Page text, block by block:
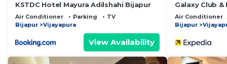
KSTDC Hotel Mayura Adilshahi Bijapur
Air Conditioner Parking
TV
Bijapur
Vijayapura
View Availability
Galaxy Club &
Air Conditioner
Bijapur